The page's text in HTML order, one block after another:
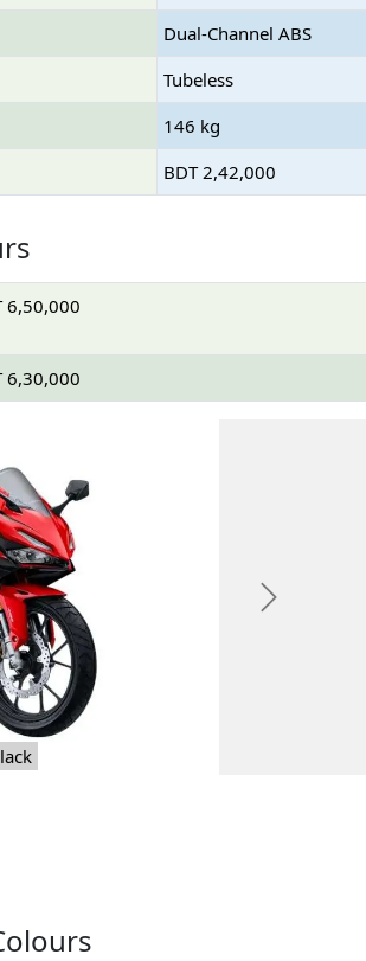
Dual-Channel ABS
Tubeless
146 kg
BDT 2,42,000
6,50,000
6,30,000
Next